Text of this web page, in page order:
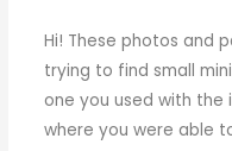
Hi! These photos and
trying to find small
one you used with the
where you were able